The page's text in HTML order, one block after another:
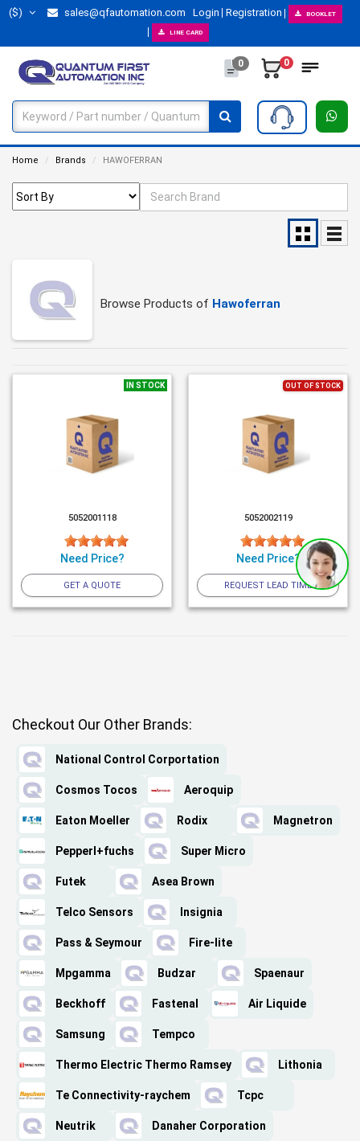
($) sales@qfautomation.com Login Registration BOOKLET
LINE CARD
0 0
Home Brands HAWOFERRAN
Browse Products of Hawoferran
IN STOCK
5052001118
Need Price?
GET A QUOTE
OUT OF STOCK
5052002119
Need Price?
REQUEST LEAD TIME
Checkout Our Other Brands:
National Control Corportation
Cosmos Tocos Aeroquip
Eaton Moeller Rodix Magnetron
Pepperl+fuchs Super Micro
Futek Asea Brown
Telco Sensors Insignia
Pass & Seymour Fire-lite
Mpgamma Budzar Spaenaur
Beckhoff Fastenal Air Liquide
Samsung Tempco
Thermo Electric Thermo Ramsey Lithonia
Te Connectivity-raychem Tcpc
Neutrik Danaher Corporation